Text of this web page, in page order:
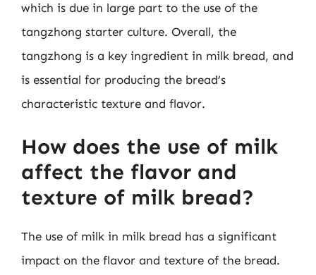
which is due in large part to the use of the
tangzhong starter culture. Overall, the
tangzhong is a key ingredient in milk bread, and
is essential for producing the bread’s
characteristic texture and flavor.
How does the use of milk
affect the flavor and
texture of milk bread?
The use of milk in milk bread has a significant
impact on the flavor and texture of the bread.